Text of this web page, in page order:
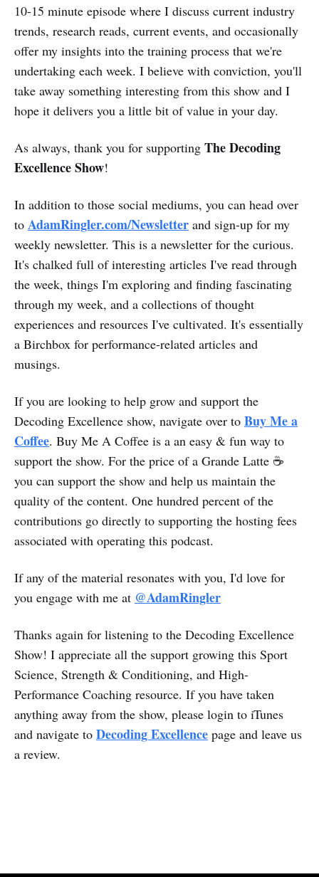
10-15 minute episode where I discuss current industry
trends, research reads, current events, and occasionally
offer my insights into the training process that we're
undertaking each week. I believe with conviction, you'll
take away something interesting from this show and I
hope it delivers you a little bit of value in your day.
As always, thank you for supporting The Decoding
Excellence Show!
In addition to those social mediums, you can head over
to AdamRingler.com/Newsletter and sign-up for my
weekly newsletter. This is a newsletter for the curious.
It's chalked full of interesting articles I've read through
the week, things I'm exploring and finding fascinating
through my week, and a collections of thought
experiences and resources I've cultivated. It's essentially
a Birchbox for performance-related articles and
musings.
If you are looking to help grow and support the
Decoding Excellence show, navigate over to Buy Me a
Coffee. Buy Me A Coffee is a an easy & fun way to
support the show. For the price of a Grande Latte ☕
you can support the show and help us maintain the
quality of the content. One hundred percent of the
contributions go directly to supporting the hosting fees
associated with operating this podcast.
If any of the material resonates with you, I'd love for
you engage with me at @AdamRingler
Thanks again for listening to the Decoding Excellence
Show! I appreciate all the support growing this Sport
Science, Strength & Conditioning, and High-
Performance Coaching resource. If you have taken
anything away from the show, please login to iTunes
and navigate to Decoding Excellence page and leave us
a review.